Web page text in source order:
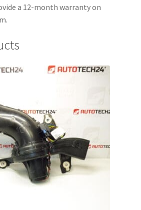
a 12-month warranty on